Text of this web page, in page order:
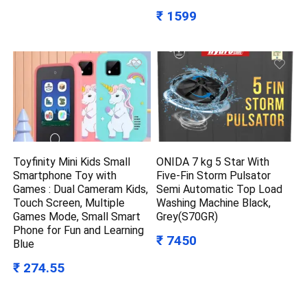
₹ 1599
Toyfinity Mini Kids Small
Smartphone Toy with
Games : Dual Cameram Kids,
Touch Screen, Multiple
Games Mode, Small Smart
Phone for Fun and Learning
Blue
₹ 274.55
ONIDA 7 kg 5 Star With
Five-Fin Storm Pulsator
Semi Automatic Top Load
Washing Machine Black,
Grey(S70GR)
₹ 7450